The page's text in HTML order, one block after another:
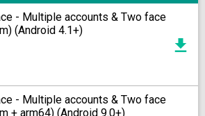
- Multiple accounts & Two face
(Android 4.1+)
- Multiple accounts & Two face
+ arm64) (Android 9.0+)